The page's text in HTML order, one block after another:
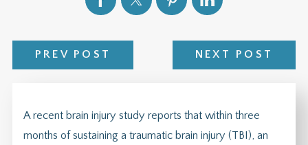
PREV POST NEXT POST
A recent brain injury study reports that within three
months of sustaining a traumatic brain injury (TBI), an